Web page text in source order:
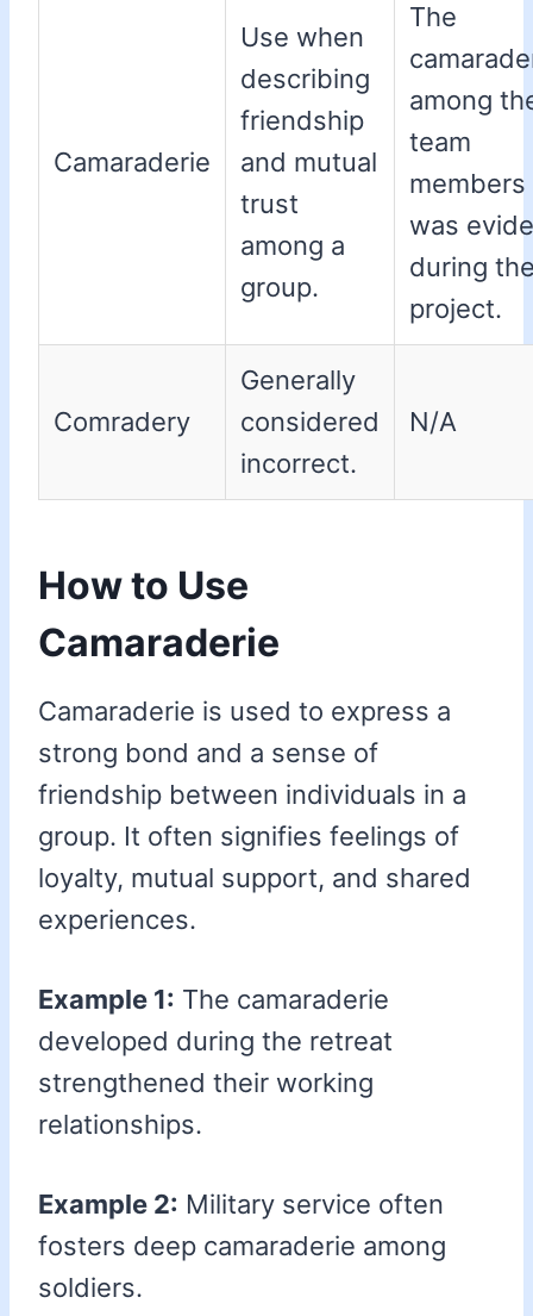
Camaraderie
Use when
describing
friendship
and mutual
trust
among a
group.
The
among
team
members
was
during
project.
Comradery
Generally
considered
incorrect.
N/A
How to Use
Camaraderie
Camaraderie is used to express a
strong bond and a sense of
friendship between individuals in a
group. It often signifies feelings of
loyalty, mutual support, and shared
experiences.
Example 1: The camaraderie
developed during the retreat
strengthened their working
relationships.
Example 2: Military service often
fosters deep camaraderie among
soldiers.